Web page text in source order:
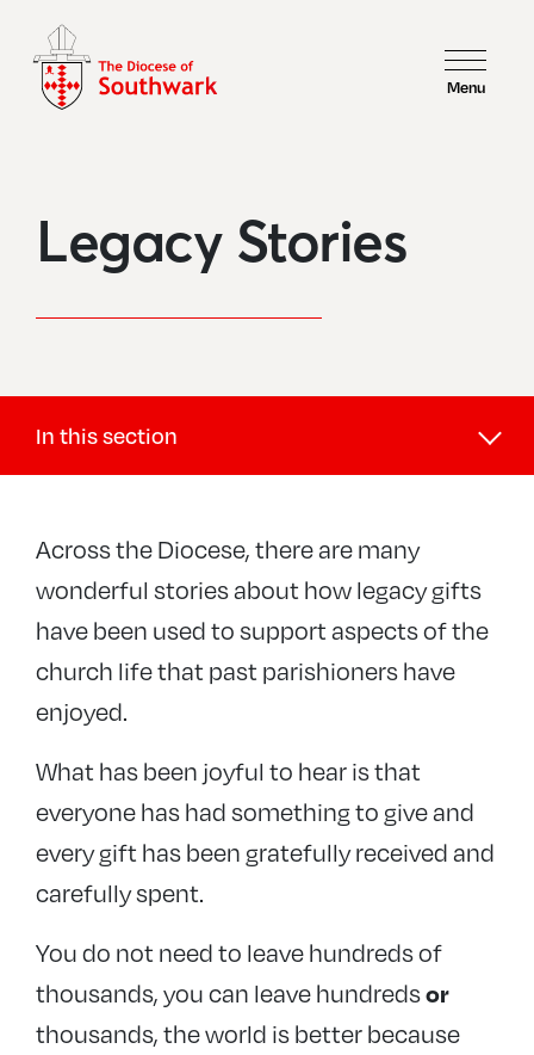
Menu
Legacy Stories
In this section
Parish Support Fund
Encouraging giving in your parish at Lent +
Parish Giving Scheme (PGS) +
Contactless giving
Online giving
Legacies and giving in memory −
Legacy Stories
Fundraising and grants
Donate +
Across the Diocese, there are many
wonderful stories about how legacy gifts
have been used to support aspects of the
church life that past parishioners have
enjoyed.
What has been joyful to hear is that
everyone has had something to give and
every gift has been gratefully received and
carefully spent.
You do not need to leave hundreds of
thousands, you can leave hundredsor
thousands, the world is better because